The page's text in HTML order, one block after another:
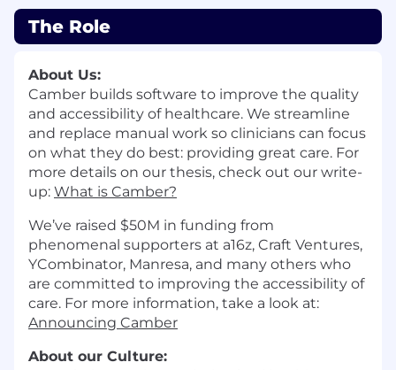
The Role
About Us:
Camber builds software to improve the quality
and accessibility of healthcare. We streamline
and replace manual work so clinicians can focus
on what they do best: providing great care. For
more details on our thesis, check out our write-
up: What is Camber?
We’ve raised $50M in funding from
phenomenal supporters at a16z, Craft Ventures,
YCombinator, Manresa, and many others who
are committed to improving the accessibility of
care. For more information, take a look at:
Announcing Camber
About our Culture: